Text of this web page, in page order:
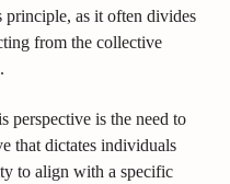
principle, as it often divides
from the collective
perspective is the need to
that dictates individuals
to align with a specific